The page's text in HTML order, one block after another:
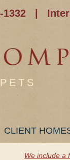
1332
CLIENT
We include a